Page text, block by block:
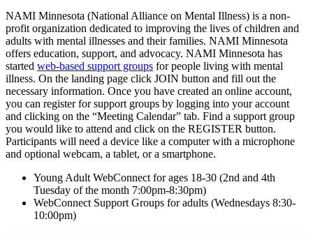
NAMI Minnesota (National Alliance on Mental Illness) is a non-
profit organization dedicated to improving the lives of children and
adults with mental illnesses and their families. NAMI Minnesota
offers education, support, and advocacy. NAMI Minnesota has
started web-based support groups for people living with mental
illness. On the landing page click JOIN button and fill out the
necessary information. Once you have created an online account,
you can register for support groups by logging into your account
and clicking on the “Meeting Calendar” tab. Find a support group
you would like to attend and click on the REGISTER button.
Participants will need a device like a computer with a microphone
and optional webcam, a tablet, or a smartphone.
Young Adult WebConnect for ages 18-30 (2nd and 4th
Tuesday of the month 7:00pm-8:30pm)
WebConnect Support Groups for adults (Wednesdays 8:30-
10:00pm)